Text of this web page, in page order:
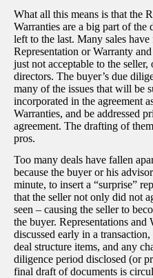
What all this means is that the
Warranties are a big part of the
left to the last. Many sales have
Representation or Warranty
just not acceptable to the
directors. The buyer’s due
many of the issues that will be
incorporated in the agreement
Warranties, and be addressed
agreement. The drafting of
pros.
Too many deals have fallen
because the buyer or his
minute, to insert a “surprise”
that the seller not only did not
seen – causing the seller to
the buyer. Representations and
discussed early in a
deal structure items, and any
diligence period disclosed (or
final draft of documents is